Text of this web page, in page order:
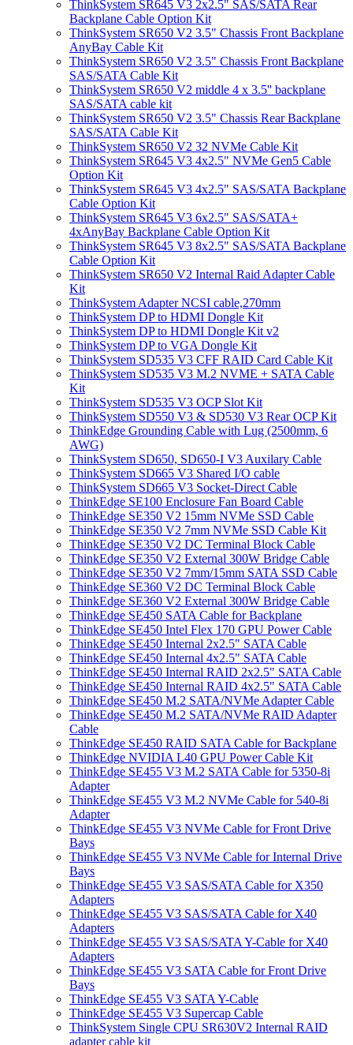
ThinkSystem SR645 V3 2x2.5" SAS/SATA Rear
Backplane Cable Option Kit
ThinkSystem SR650 V2 3.5" Chassis Front Backplane
AnyBay Cable Kit
ThinkSystem SR650 V2 3.5" Chassis Front Backplane
SAS/SATA Cable Kit
ThinkSystem SR650 V2 middle 4 x 3.5'' backplane
SAS/SATA cable kit
ThinkSystem SR650 V2 3.5" Chassis Rear Backplane
SAS/SATA Cable Kit
ThinkSystem SR650 V2 32 NVMe Cable Kit
ThinkSystem SR645 V3 4x2.5" NVMe Gen5 Cable
Option Kit
ThinkSystem SR645 V3 4x2.5" SAS/SATA Backplane
Cable Option Kit
ThinkSystem SR645 V3 6x2.5" SAS/SATA+
4xAnyBay Backplane Cable Option Kit
ThinkSystem SR645 V3 8x2.5" SAS/SATA Backplane
Cable Option Kit
ThinkSystem SR650 V2 Internal Raid Adapter Cable
Kit
ThinkSystem Adapter NCSI cable,270mm
ThinkSystem DP to HDMI Dongle Kit
ThinkSystem DP to HDMI Dongle Kit v2
ThinkSystem DP to VGA Dongle Kit
ThinkSystem SD535 V3 CFF RAID Card Cable Kit
ThinkSystem SD535 V3 M.2 NVME + SATA Cable
Kit
ThinkSystem SD535 V3 OCP Slot Kit
ThinkSystem SD550 V3 & SD530 V3 Rear OCP Kit
ThinkEdge Grounding Cable with Lug (2500mm, 6
AWG)
ThinkSystem SD650, SD650-I V3 Auxilary Cable
ThinkSystem SD665 V3 Shared I/O cable
ThinkSystem SD665 V3 Socket-Direct Cable
ThinkEdge SE100 Enclosure Fan Board Cable
ThinkEdge SE350 V2 15mm NVMe SSD Cable
ThinkEdge SE350 V2 7mm NVMe SSD Cable Kit
ThinkEdge SE350 V2 DC Terminal Block Cable
ThinkEdge SE350 V2 External 300W Bridge Cable
ThinkEdge SE350 V2 7mm/15mm SATA SSD Cable
ThinkEdge SE360 V2 DC Terminal Block Cable
ThinkEdge SE360 V2 External 300W Bridge Cable
ThinkEdge SE450 SATA Cable for Backplane
ThinkEdge SE450 Intel Flex 170 GPU Power Cable
ThinkEdge SE450 Internal 2x2.5" SATA Cable
ThinkEdge SE450 Internal 4x2.5" SATA Cable
ThinkEdge SE450 Internal RAID 2x2.5" SATA Cable
ThinkEdge SE450 Internal RAID 4x2.5" SATA Cable
ThinkEdge SE450 M.2 SATA/NVMe Adapter Cable
ThinkEdge SE450 M.2 SATA/NVMe RAID Adapter
Cable
ThinkEdge SE450 RAID SATA Cable for Backplane
ThinkEdge NVIDIA L40 GPU Power Cable Kit
ThinkEdge SE455 V3 M.2 SATA Cable for 5350-8i
Adapter
ThinkEdge SE455 V3 M.2 NVMe Cable for 540-8i
Adapter
ThinkEdge SE455 V3 NVMe Cable for Front Drive
Bays
ThinkEdge SE455 V3 NVMe Cable for Internal Drive
Bays
ThinkEdge SE455 V3 SAS/SATA Cable for X350
Adapters
ThinkEdge SE455 V3 SAS/SATA Cable for X40
Adapters
ThinkEdge SE455 V3 SAS/SATA Y-Cable for X40
Adapters
ThinkEdge SE455 V3 SATA Cable for Front Drive
Bays
ThinkEdge SE455 V3 SATA Y-Cable
ThinkEdge SE455 V3 Supercap Cable
ThinkSystem Single CPU SR630V2 Internal RAID
adapter cable kit